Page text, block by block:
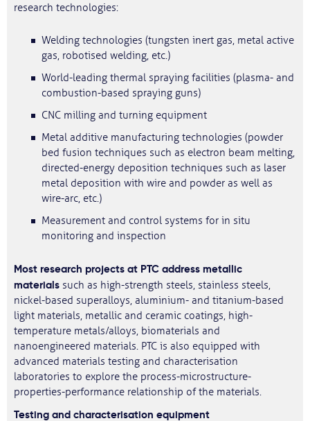
research technologies:
Welding technologies (tungsten inert gas, metal active
gas, robotised welding, etc.)
World-leading thermal spraying facilities (plasma- and
combustion-based spraying guns)
CNC milling and turning equipment
Metal additive manufacturing technologies (powder
bed fusion techniques such as electron beam melting,
directed-energy deposition techniques such as laser
metal deposition with wire and powder as well as
wire-arc, etc.)
Measurement and control systems for in situ
monitoring and inspection
Most research projects at PTC address metallic
materials such as high-strength steels, stainless steels,
nickel-based superalloys, aluminium- and titanium-based
light materials, metallic and ceramic coatings, high-
temperature metals/alloys, biomaterials and
nanoengineered materials. PTC is also equipped with
advanced materials testing and characterisation
laboratories to explore the process-microstructure-
properties-performance relationship of the materials.
Testing and characterisation equipment